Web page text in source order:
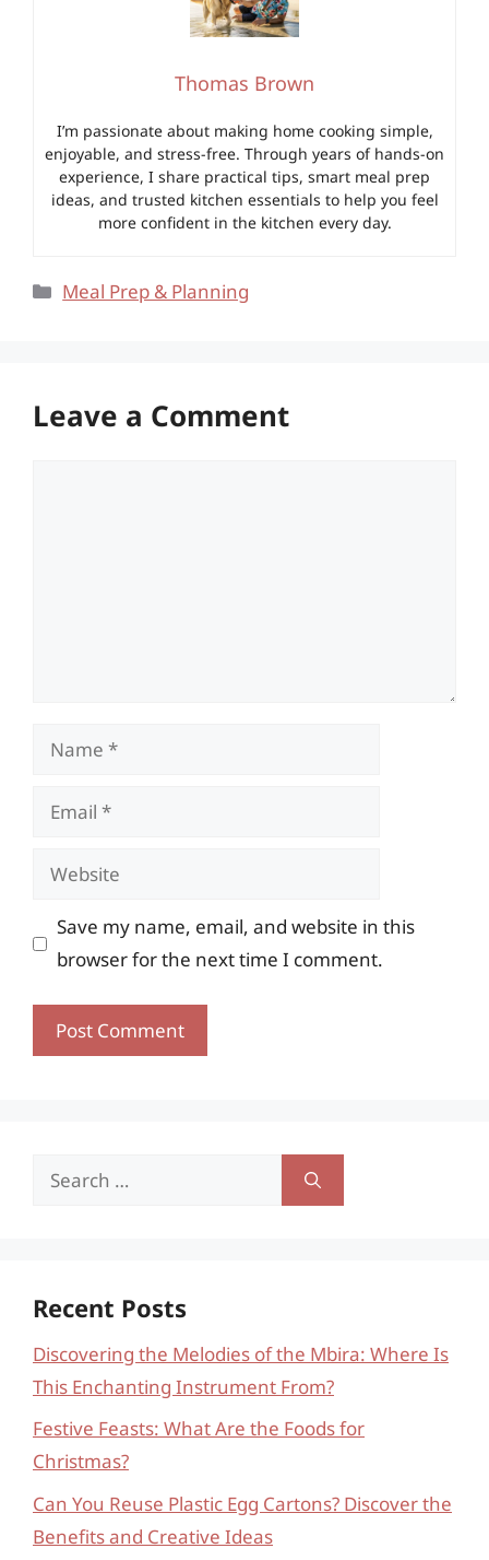
Thomas Brown
I’m passionate about making home cooking simple,
enjoyable, and stress-free. Through years of hands-on
experience, I share practical tips, smart meal prep
ideas, and trusted kitchen essentials to help you feel
more confident in the kitchen every day.
Categories
Meal Prep & Planning
Leave a Comment
Name
Email
Website
Save my name, email, and website in this
browser for the next time I comment.
Search
Recent Posts
Discovering the Melodies of the Mbira: Where Is
This Enchanting Instrument From?
Festive Feasts: What Are the Foods for
Christmas?
Can You Reuse Plastic Egg Cartons? Discover the
Benefits and Creative Ideas